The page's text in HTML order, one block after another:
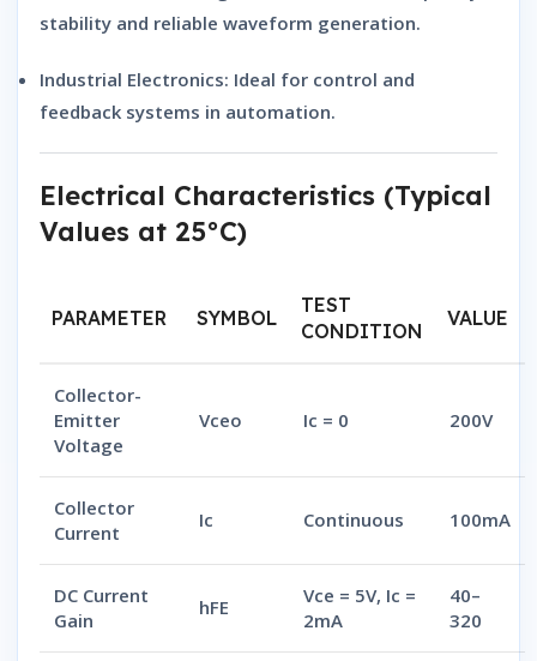
stability and reliable waveform generation.
Industrial Electronics: Ideal for control and
feedback systems in automation.
Electrical Characteristics (Typical
Values at 25°C)
PARAMETER SYMBOL
TEST
CONDITION
VALUE
Collector-
Emitter
Voltage
Vceo Ic = 0 200V
Collector
Current
Ic Continuous 100mA
DC Current
Gain
hFE
Vce = 5V, Ic =
2mA
40–
320